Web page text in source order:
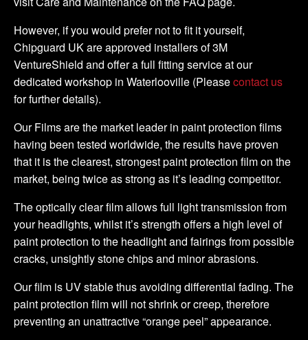
However, if you would prefer not to fit it yourself,
Chipguard UK are approved installers of 3M
VentureShield and offer a full fitting service at our
dedicated workshop in Waterlooville (Pleasecontact us
for further details).
Our Films are the market leader in paint protection films
having been tested worldwide, the results have proven
that it is the clearest, strongest paint protection film on the
market, being twice as strong as it’s leading competitor.
The optically clear film allows full light transmission from
your headlights, whilst it’s strength offers a high level of
paint protection to the headlight and fairings from possible
cracks, unsightly stone chips and minor abrasions.
Our film is UV stable thus avoiding differential fading. The
paint protection film will not shrink or creep, therefore
preventing an unattractive “orange peel” appearance.